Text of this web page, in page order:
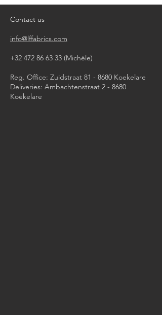
Contact us
info@lffabrics.com
+32 472 86 63 33 (Michèle)​
Reg. Office: Zuidstraat 81 - 8680 Koekelare
Deliveries: Ambachtenstraat 2 - 8680
Koekelare